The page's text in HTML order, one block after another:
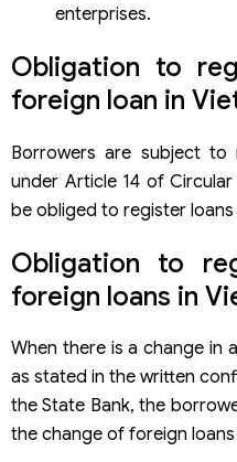
enterprises.
Obligation to
foreign loan in
Borrowers are subject
under Article 14 of Circular
be obliged to register
Obligation to
foreign loans in
When there is a change in
as stated in the written
the State Bank, the
the change of foreign